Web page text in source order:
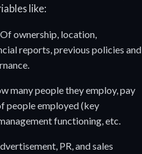
like:
Of ownership, location,
reports, previous policies and
many people they employ, pay
people employed (key
functioning, etc.
PR, and sales